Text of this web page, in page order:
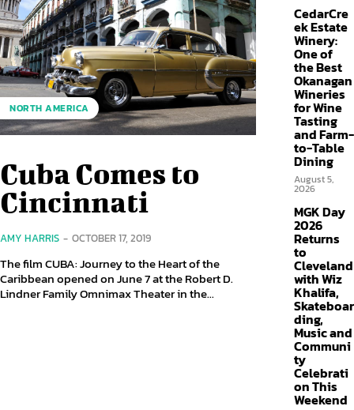
NORTH AMERICA
Cuba Comes to
Cincinnati
AMY HARRIS - OCTOBER 17, 2019
The film CUBA: Journey to the Heart of the
Caribbean opened on June 7 at the Robert D.
Lindner Family Omnimax Theater in the...
CedarCre
ek Estate
Winery:
One of
the Best
Okanagan
Wineries
for Wine
Tasting
and Farm-
to-Table
Dining
August 5,
2026
MGK Day
2026
Returns
to
Cleveland
with Wiz
Khalifa,
Skateboar
ding,
Music and
Communi
ty
Celebrati
on This
Weekend